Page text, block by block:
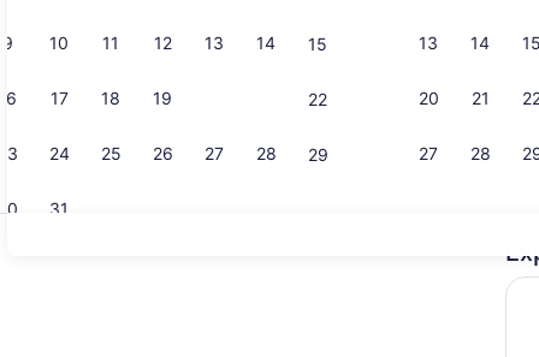
9 10 11 12 13 14 15
16 17 18 19 22
23 24 25 26 27 28 29
31
13 14 15
20 21
27 28
2